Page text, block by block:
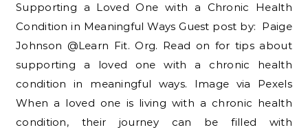
Supporting a Loved One with a Chronic Health
Condition in Meaningful Ways Guest post by: Paige
Johnson @Learn Fit. Org. Read on for tips about
supporting a loved one with a chronic health
condition in meaningful ways. Image via Pexels
When a loved one is living with a chronic health
condition, their journey can be filled with